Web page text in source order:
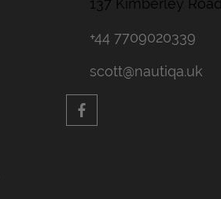
137 Kimberley Road
+44 7709020339
scott@nautiqa.uk